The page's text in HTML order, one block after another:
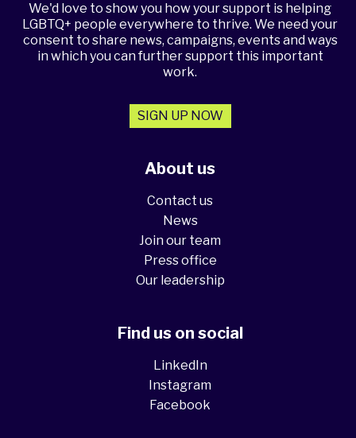
About us
Contact us
News
Join our team
Press office
Our leadership
We'd love to show you how your support is helping
LGBTQ+ people everywhere to thrive. We need your
consent to share news, campaigns, events and ways
in which you can further support this important
work.
SIGN UP NOW
Find us on social
LinkedIn
Instagram
Facebook